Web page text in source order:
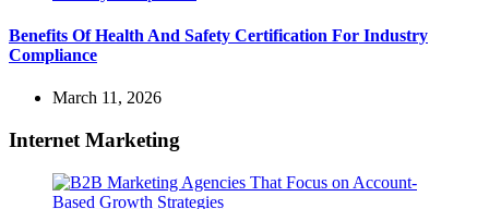
Benefits Of Health And Safety Certification For Industry
Compliance
March 11, 2026
Internet Marketing